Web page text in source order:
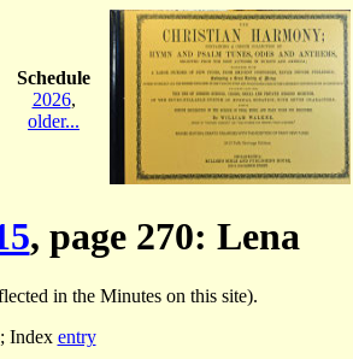
Schedule
2026,
older...
, page 270: Lena
in the Minutes on this site).
; Index entry